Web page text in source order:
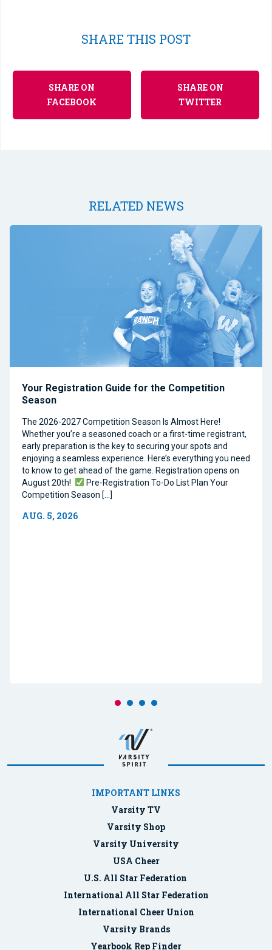
SHARE THIS POST
SHARE ON
FACEBOOK
SHARE ON
TWITTER
RELATED NEWS
Your Registration Guide for the Competition
Season
The 2026-2027 Competition Season Is Almost Here!
Whether you’re a seasoned coach or a first-time registrant,
early preparation is the key to securing your spots and
enjoying a seamless experience. Here’s everything you need
to know to get ahead of the game. Registration opens on
August 20th!
Pre-Registration To-Do List Plan Your
Competition Season […]
AUG. 5, 2026
IMPORTANT LINKS
Varsity TV
Varsity Shop
Varsity University
USA Cheer
U.S. All Star Federation
International All Star Federation
International Cheer Union
Varsity Brands
Yearbook Rep Finder